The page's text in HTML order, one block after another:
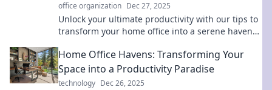
office organization Dec 27, 2025
Unlock your ultimate productivity with our tips to
transform your home office into a serene haven
Home Office Havens: Transforming Your
Space into a Productivity Paradise
technology Dec 26, 2025